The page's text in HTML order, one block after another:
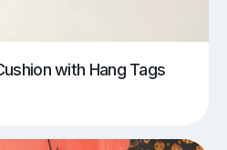
with Hang Tags